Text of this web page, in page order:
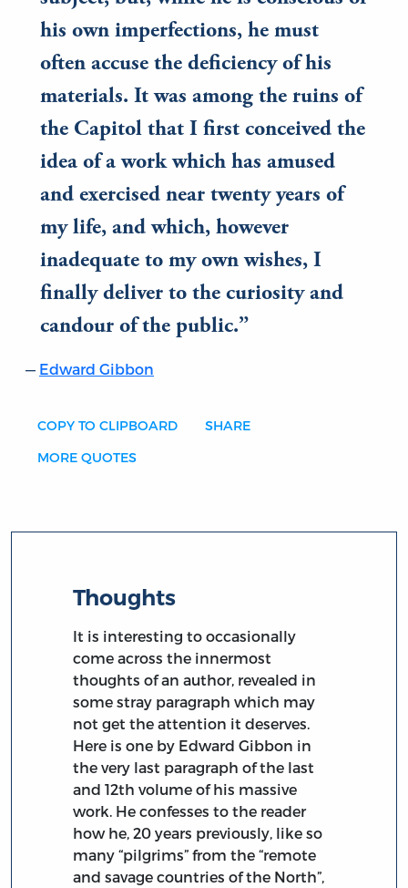
his own imperfections, he must
often accuse the deficiency of his
materials. It was among the ruins of
the Capitol that I first conceived the
idea of a work which has amused
and exercised near twenty years of
my life, and which, however
inadequate to my own wishes, I
finally deliver to the curiosity and
candour of the public.
Edward Gibbon
COPY TO CLIPBOARD SHARE
MORE QUOTES
Thoughts
It is interesting to occasionally
come across the innermost
thoughts of an author, revealed in
some stray paragraph which may
not get the attention it deserves.
Here is one by Edward Gibbon in
the very last paragraph of the last
and 12th volume of his massive
work. He confesses to the reader
how he, 20 years previously, like so
many “pilgrims” from the “remote
and savage countries of the North”,